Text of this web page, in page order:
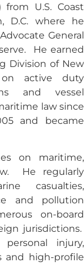
U.S. Coast
D.C. where he
General
He earned
Division of New
active duty
and vessel
law since
and became
on maritime,
He regularly
casualties,
and pollution
on-board
jurisdictions.
injury,
and high-profile